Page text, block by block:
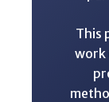
This
work